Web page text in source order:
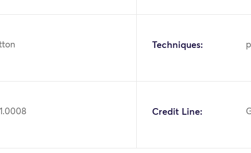
Techniques:
Credit Line: